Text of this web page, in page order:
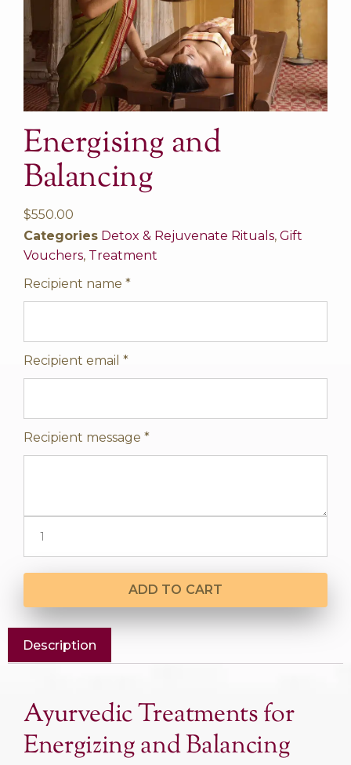
Energising and
Balancing
$550.00
Categories Detox & Rejuvenate Rituals, Gift
Vouchers, Treatment
Recipient name *
Recipient email *
Recipient message *
ADD TO CART
Description
Ayurvedic Treatments for
Energizing and Balancing